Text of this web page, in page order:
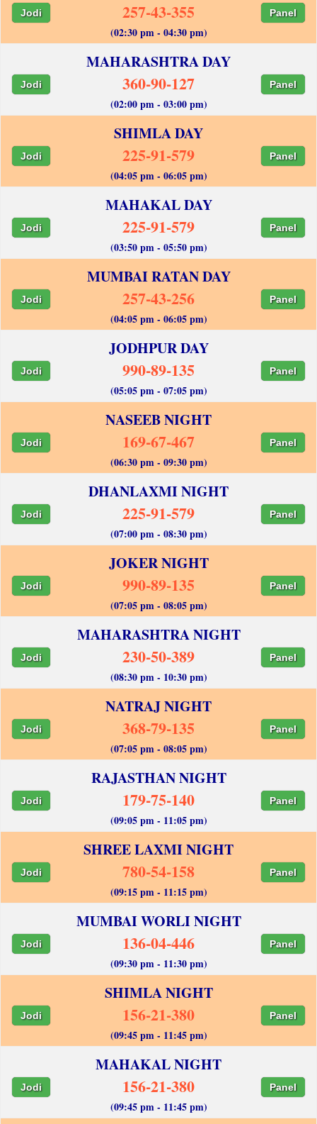
Jodi 257-43-355 Panel
(02:30 pm - 04:30 pm)
MAHARASHTRA DAY
Jodi 360-90-127 Panel
(02:00 pm - 03:00 pm)
SHIMLA DAY
Jodi 225-91-579 Panel
(04:05 pm - 06:05 pm)
MAHAKAL DAY
Jodi 225-91-579 Panel
(03:50 pm - 05:50 pm)
MUMBAI RATAN DAY
Jodi 257-43-256 Panel
(04:05 pm - 06:05 pm)
JODHPUR DAY
Jodi 990-89-135 Panel
(05:05 pm - 07:05 pm)
NASEEB NIGHT
Jodi 169-67-467 Panel
(06:30 pm - 09:30 pm)
DHANLAXMI NIGHT
Jodi 225-91-579 Panel
(07:00 pm - 08:30 pm)
JOKER NIGHT
Jodi 990-89-135 Panel
(07:05 pm - 08:05 pm)
MAHARASHTRA NIGHT
Jodi 230-50-389 Panel
(08:30 pm - 10:30 pm)
NATRAJ NIGHT
Jodi 368-79-135 Panel
(07:05 pm - 08:05 pm)
RAJASTHAN NIGHT
Jodi 179-75-140 Panel
(09:05 pm - 11:05 pm)
SHREE LAXMI NIGHT
Jodi 780-54-158 Panel
(09:15 pm - 11:15 pm)
MUMBAI WORLI NIGHT
Jodi 136-04-446 Panel
(09:30 pm - 11:30 pm)
SHIMLA NIGHT
Jodi 156-21-380 Panel
(09:45 pm - 11:45 pm)
MAHAKAL NIGHT
Jodi 156-21-380 Panel
(09:45 pm - 11:45 pm)